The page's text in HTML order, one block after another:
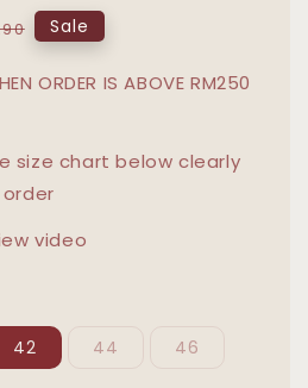
Sale
ORDER IS ABOVE RM250
size chart below clearly
video
42 44 46